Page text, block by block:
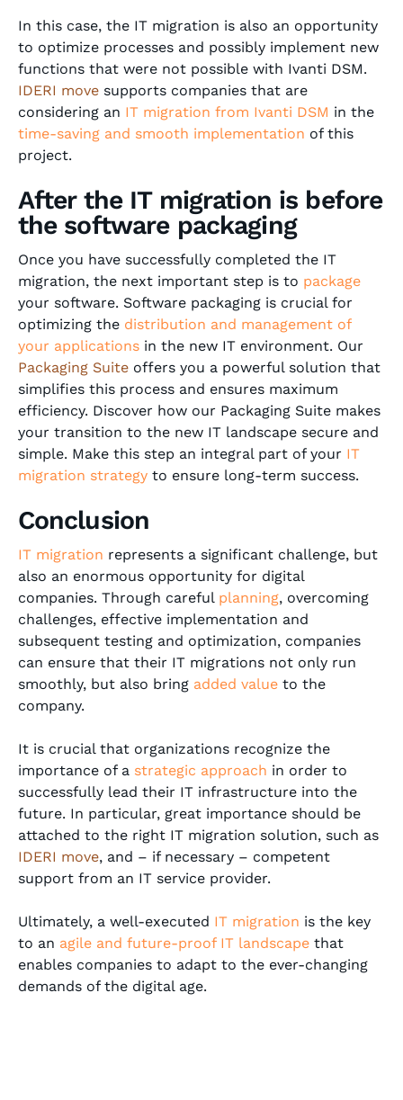
In this case, the IT migration is also an opportunity
to optimize processes and possibly implement new
functions that were not possible with Ivanti DSM.
IDERI movesupports companies that are
considering an IT migration from Ivanti DSM in the
time-saving and smooth implementation of this
project.
After the IT migration is before
the software packaging
Once you have successfully completed the IT
migration, the next important step is to package
your software. Software packaging is crucial for
optimizing the distribution and management of
your applicationsin the new IT environment. Our
Packaging Suiteoffers you a powerful solution that
simplifies this process and ensures maximum
efficiency. Discover how our Packaging Suite makes
your transition to the new IT landscape secure and
simple. Make this step an integral part of your IT
migration strategyto ensure long-term success.
Conclusion
IT migration represents a significant challenge, but
also an enormous opportunity for digital
companies. Through careful planning, overcoming
challenges, effective implementation and
subsequent testing and optimization, companies
can ensure that their IT migrations not only run
smoothly, but also bring added valueto the
company.
It is crucial that organizations recognize the
importance of a strategic approach in order to
successfully lead their IT infrastructure into the
future. In particular, great importance should be
attached to the right IT migration solution, such as
IDERI move, and – if necessary – competent
support from an IT service provider.
Ultimately, a well-executed IT migration is the key
to an agile and future-proof IT landscapethat
enables companies to adapt to the ever-changing
demands of the digital age.